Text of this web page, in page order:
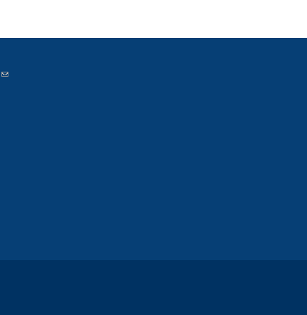
(link sends e-mail)